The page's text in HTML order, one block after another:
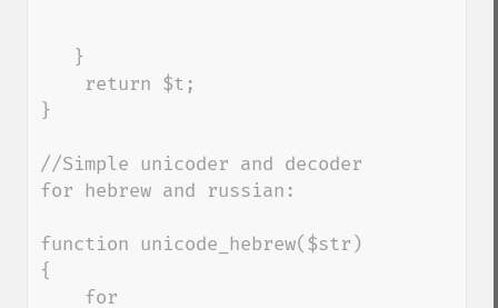
}
//Simple unicoder and decoder
for hebrew and russian:
function unicode_hebrew($str)
{